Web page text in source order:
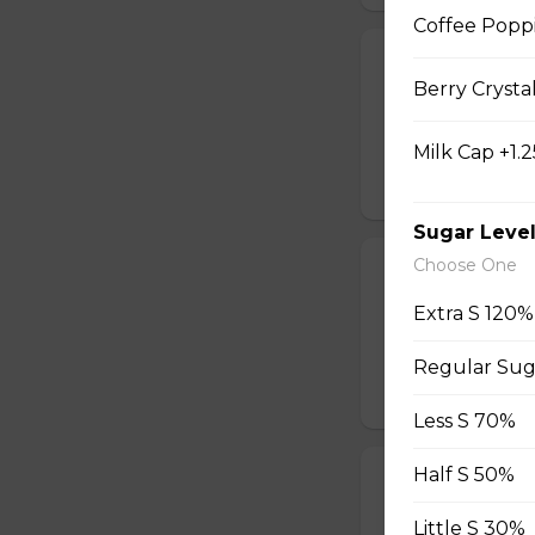
Sweet longan
Winter Melon
Winter melon
$5.60
S'mores
Blends the rich
Coffee
Berry
Milk Cap
Sugar Level
Choose One
Extra S 120%
Regular
Less S 70%
Half S 50%
Little S 30%